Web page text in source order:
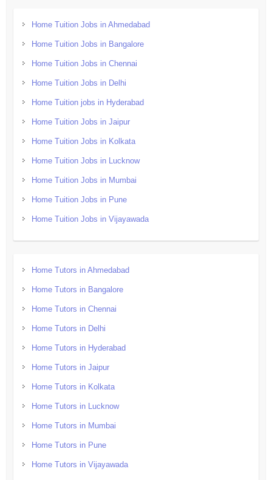
Home Tuition Jobs in Ahmedabad
Home Tuition Jobs in Bangalore
Home Tuition Jobs in Chennai
Home Tuition Jobs in Delhi
Home Tuition jobs in Hyderabad
Home Tuition Jobs in Jaipur
Home Tuition Jobs in Kolkata
Home Tuition Jobs in Lucknow
Home Tuition Jobs in Mumbai
Home Tuition Jobs in Pune
Home Tuition Jobs in Vijayawada
Home Tutors in Ahmedabad
Home Tutors in Bangalore
Home Tutors in Chennai
Home Tutors in Delhi
Home Tutors in Hyderabad
Home Tutors in Jaipur
Home Tutors in Kolkata
Home Tutors in Lucknow
Home Tutors in Mumbai
Home Tutors in Pune
Home Tutors in Vijayawada